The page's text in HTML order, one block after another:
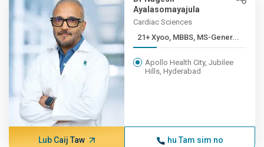
Ayalasomayajula
Cardiac Sciences
21+ Xyoo, MBBS, MS-Gener...
Apollo Health City, Jubilee
Hills, Hyderabad
Lub Caij Taw hu Tam sim no